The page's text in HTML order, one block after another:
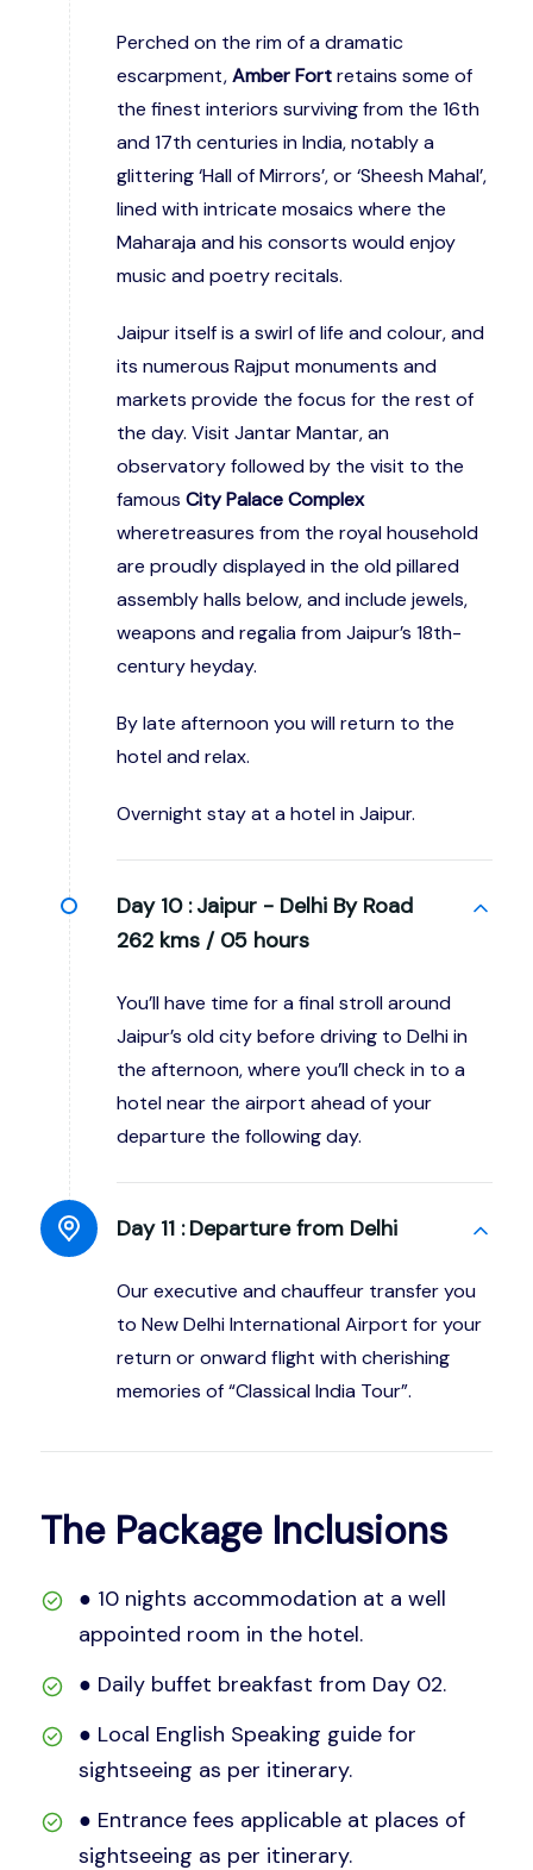
Perched on the rim of a dramatic
escarpment,Amber Fortretains some of
the finest interiors surviving from the 16th
and 17th centuries in India, notably a
glittering ‘Hall of Mirrors’, or ‘Sheesh Mahal’,
lined with intricate mosaics where the
Maharaja and his consorts would enjoy
music and poetry recitals.
Jaipur itself is a swirl of life and colour, and
its numerous Rajput monuments and
markets provide the focus for the rest of
the day. Visit Jantar Mantar, an
observatory followed by the visit to the
famous City Palace Complex
wheretreasures from the royal household
are proudly displayed in the old pillared
assembly halls below, and include jewels,
weapons and regalia from Jaipur’s 18th-
century heyday.
By late afternoon you will return to the
hotel and relax.
Overnight stay at a hotel in Jaipur.
Day 10 : Jaipur - Delhi By Road
262 kms / 05 hours
You’ll have time for a final stroll around
Jaipur’s old city before driving to Delhi in
the afternoon, where you’ll check in to a
hotel near the airport ahead of your
departure the following day.
Day 11 : Departure from Delhi
Our executive and chauffeur transfer you
to New Delhi International Airport for your
return or onward flight with cherishing
memories of “Classical India Tour”.
The Package Inclusions
● 10 nights accommodation at a well
appointed room in the hotel.
● Daily buffet breakfast from Day 02.
● Local English Speaking guide for
sightseeing as per itinerary.
● Entrance fees applicable at places of
sightseeing as per itinerary.